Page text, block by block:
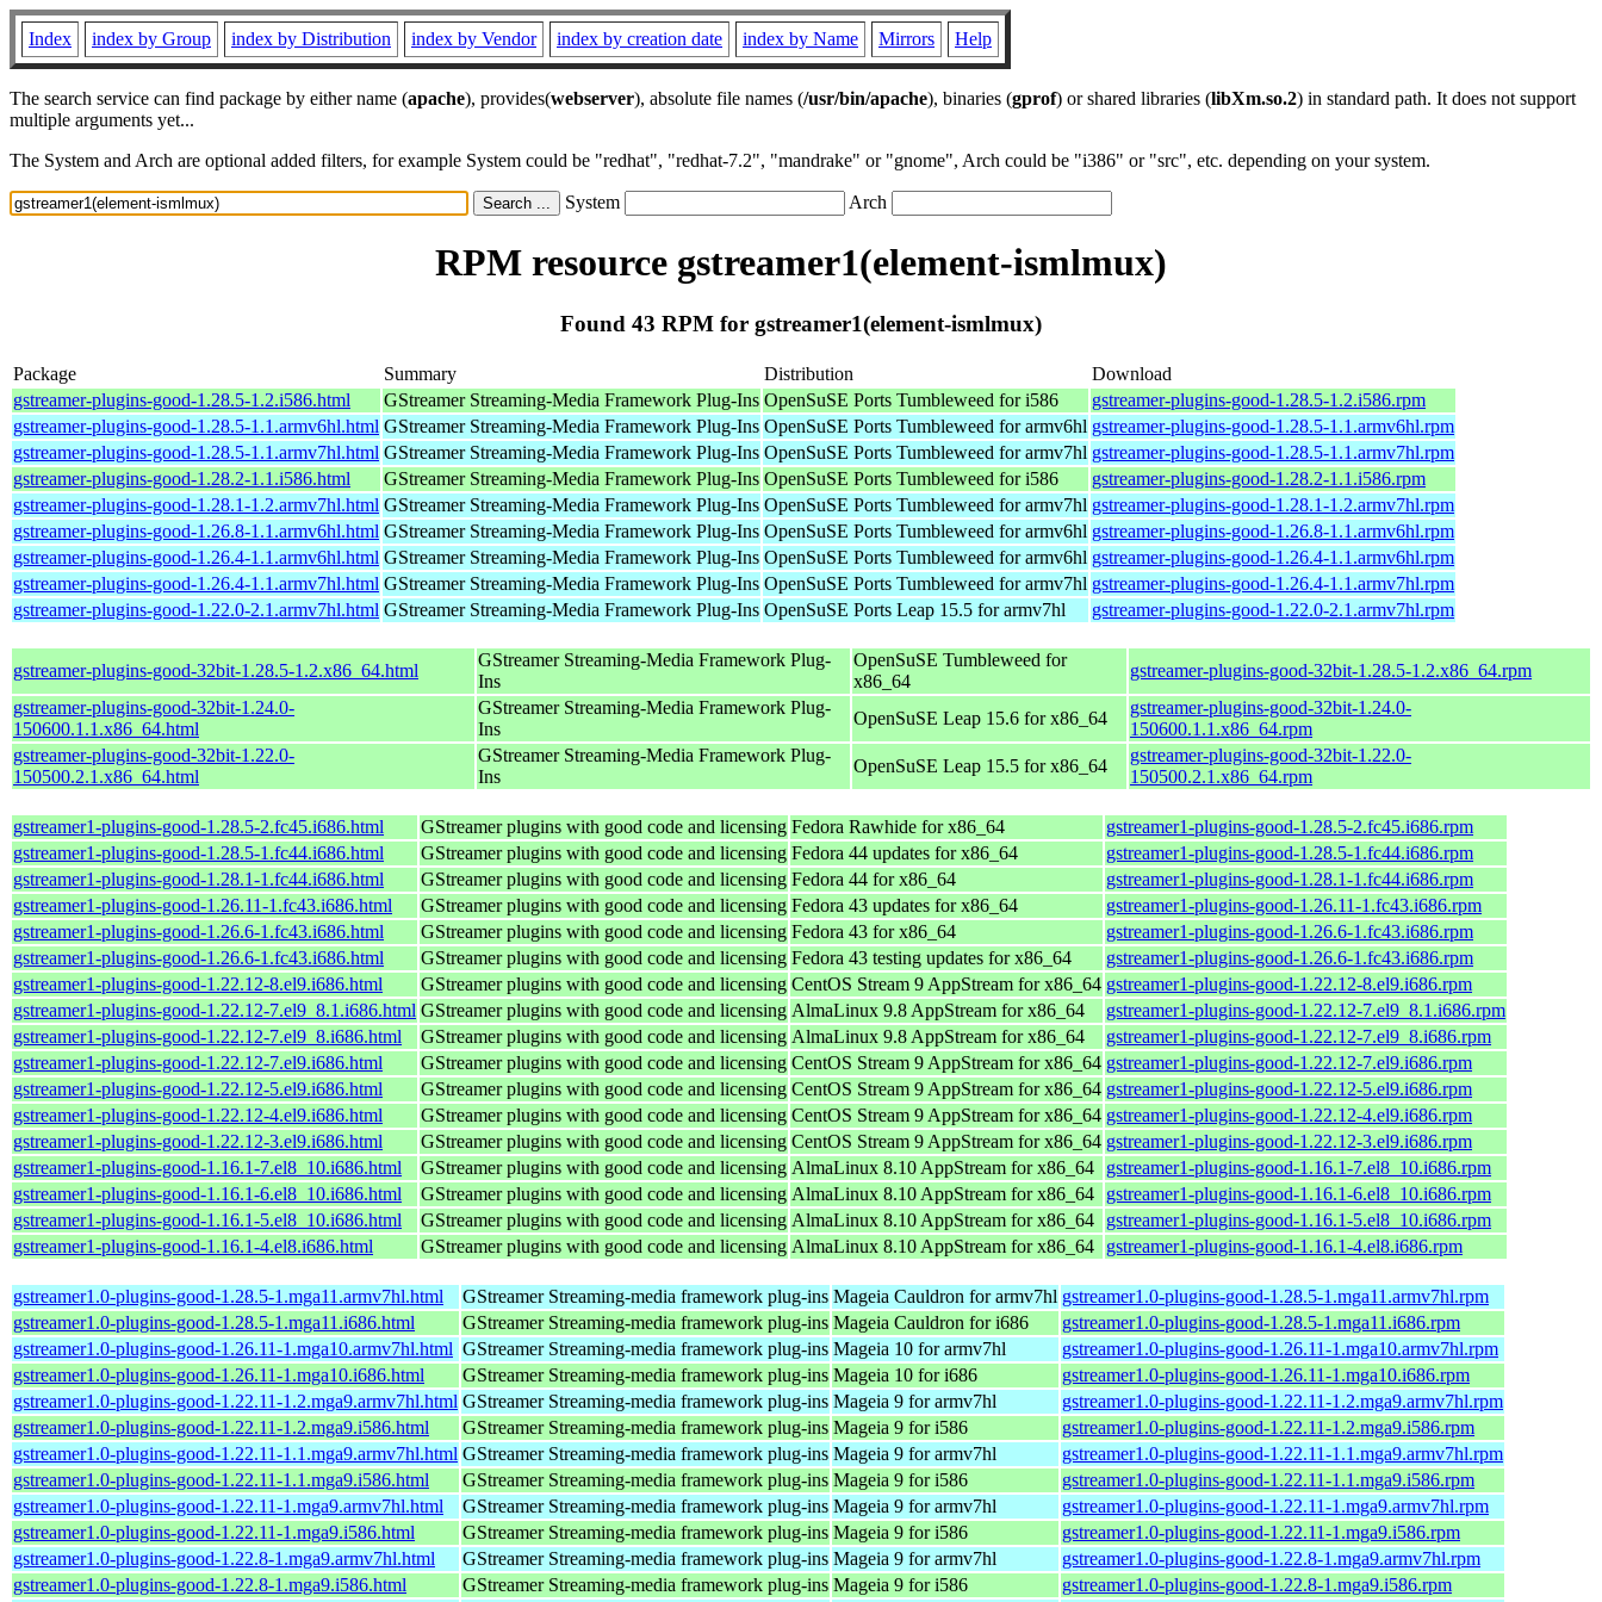
Index index by Group index by Distribution index by Vendor index by creation date index by Name Mirrors Help
The search service can find package by either name (apache), provides(webserver), absolute file names (/usr/bin/apache), binaries (gprof) or shared libraries (libXm.so.2) in standard path. It does not support
multiple arguments yet...
The System and Arch are optional added filters, for example System could be "redhat", "redhat-7.2", "mandrake" or "gnome", Arch could be "i386" or "src", etc. depending on your system.
System Arch
RPM resource gstreamer1(element-ismlmux)
Found 43 RPM for gstreamer1(element-ismlmux)
Package Summary Distribution
Download
gstreamer-plugins-good-1.28.5-1.2.i586.html
GStreamer Streaming-Media Framework Plug-Ins OpenSuSE Ports Tumbleweed for i586
gstreamer-plugins-good-1.28.5-1.2.i586.rpm
gstreamer-plugins-good-1.28.5-1.1.armv6hl.html GStreamer Streaming-Media Framework Plug-Ins OpenSuSE Ports Tumbleweed for armv6hl gstreamer-plugins-good-1.28.5-1.1.armv6hl.rpm
gstreamer-plugins-good-1.28.5-1.1.armv7hl.html GStreamer Streaming-Media Framework Plug-Ins OpenSuSE Ports Tumbleweed for armv7hl gstreamer-plugins-good-1.28.5-1.1.armv7hl.rpm
gstreamer-plugins-good-1.28.2-1.1.i586.html
GStreamer Streaming-Media Framework Plug-Ins OpenSuSE Ports Tumbleweed for i586
gstreamer-plugins-good-1.28.2-1.1.i586.rpm
gstreamer-plugins-good-1.28.1-1.2.armv7hl.html GStreamer Streaming-Media Framework Plug-Ins OpenSuSE Ports Tumbleweed for armv7hl gstreamer-plugins-good-1.28.1-1.2.armv7hl.rpm
gstreamer-plugins-good-1.26.8-1.1.armv6hl.html GStreamer Streaming-Media Framework Plug-Ins OpenSuSE Ports Tumbleweed for armv6hl gstreamer-plugins-good-1.26.8-1.1.armv6hl.rpm
gstreamer-plugins-good-1.26.4-1.1.armv6hl.html GStreamer Streaming-Media Framework Plug-Ins OpenSuSE Ports Tumbleweed for armv6hl gstreamer-plugins-good-1.26.4-1.1.armv6hl.rpm
gstreamer-plugins-good-1.26.4-1.1.armv7hl.html GStreamer Streaming-Media Framework Plug-Ins OpenSuSE Ports Tumbleweed for armv7hl gstreamer-plugins-good-1.26.4-1.1.armv7hl.rpm
gstreamer-plugins-good-1.22.0-2.1.armv7hl.html GStreamer Streaming-Media Framework Plug-Ins OpenSuSE Ports Leap 15.5 for armv7hl gstreamer-plugins-good-1.22.0-2.1.armv7hl.rpm
gstreamer-plugins-good-32bit-1.28.5-1.2.x86_64.html
GStreamer Streaming-Media Framework Plug-
Ins
OpenSuSE Tumbleweed for
x86_64
gstreamer-plugins-good-32bit-1.28.5-1.2.x86_64.rpm
gstreamer-plugins-good-32bit-1.24.0-
150600.1.1.x86_64.html
GStreamer Streaming-Media Framework Plug-
Ins
OpenSuSE Leap 15.6 for x86_64
gstreamer-plugins-good-32bit-1.24.0-
150600.1.1.x86_64.rpm
gstreamer-plugins-good-32bit-1.22.0-
150500.2.1.x86_64.html
GStreamer Streaming-Media Framework Plug-
Ins
OpenSuSE Leap 15.5 for x86_64
gstreamer-plugins-good-32bit-1.22.0-
150500.2.1.x86_64.rpm
gstreamer1-plugins-good-1.28.5-2.fc45.i686.html GStreamer plugins with good code and licensing Fedora Rawhide for x86_64
gstreamer1-plugins-good-1.28.5-2.fc45.i686.rpm
gstreamer1-plugins-good-1.28.5-1.fc44.i686.html
GStreamer plugins with good code and licensing Fedora 44 updates for x86_64
gstreamer1-plugins-good-1.28.5-1.fc44.i686.rpm
gstreamer1-plugins-good-1.28.1-1.fc44.i686.html
GStreamer plugins with good code and licensing Fedora 44 for x86_64
gstreamer1-plugins-good-1.28.1-1.fc44.i686.rpm
gstreamer1-plugins-good-1.26.11-1.fc43.i686.html
GStreamer plugins with good code and licensing Fedora 43 updates for x86_64
gstreamer1-plugins-good-1.26.11-1.fc43.i686.rpm
gstreamer1-plugins-good-1.26.6-1.fc43.i686.html
GStreamer plugins with good code and licensing Fedora 43 for x86_64
gstreamer1-plugins-good-1.26.6-1.fc43.i686.rpm
gstreamer1-plugins-good-1.26.6-1.fc43.i686.html
GStreamer plugins with good code and licensing Fedora 43 testing updates for x86_64
gstreamer1-plugins-good-1.26.6-1.fc43.i686.rpm
gstreamer1-plugins-good-1.22.12-8.el9.i686.html
GStreamer plugins with good code and licensing CentOS Stream 9 AppStream for x86_64 gstreamer1-plugins-good-1.22.12-8.el9.i686.rpm
gstreamer1-plugins-good-1.22.12-7.el9_8.1.i686.html GStreamer plugins with good code and licensing AlmaLinux 9.8 AppStream for x86_64
gstreamer1-plugins-good-1.22.12-7.el9_8.1.i686.rpm
gstreamer1-plugins-good-1.22.12-7.el9_8.i686.html
GStreamer plugins with good code and licensing AlmaLinux 9.8 AppStream for x86_64
gstreamer1-plugins-good-1.22.12-7.el9_8.i686.rpm
gstreamer1-plugins-good-1.22.12-7.el9.i686.html
GStreamer plugins with good code and licensing CentOS Stream 9 AppStream for x86_64 gstreamer1-plugins-good-1.22.12-7.el9.i686.rpm
gstreamer1-plugins-good-1.22.12-5.el9.i686.html
GStreamer plugins with good code and licensing CentOS Stream 9 AppStream for x86_64 gstreamer1-plugins-good-1.22.12-5.el9.i686.rpm
gstreamer1-plugins-good-1.22.12-4.el9.i686.html
GStreamer plugins with good code and licensing CentOS Stream 9 AppStream for x86_64 gstreamer1-plugins-good-1.22.12-4.el9.i686.rpm
gstreamer1-plugins-good-1.22.12-3.el9.i686.html
GStreamer plugins with good code and licensing CentOS Stream 9 AppStream for x86_64 gstreamer1-plugins-good-1.22.12-3.el9.i686.rpm
gstreamer1-plugins-good-1.16.1-7.el8_10.i686.html
GStreamer plugins with good code and licensing AlmaLinux 8.10 AppStream for x86_64
gstreamer1-plugins-good-1.16.1-7.el8_10.i686.rpm
gstreamer1-plugins-good-1.16.1-6.el8_10.i686.html
GStreamer plugins with good code and licensing AlmaLinux 8.10 AppStream for x86_64
gstreamer1-plugins-good-1.16.1-6.el8_10.i686.rpm
gstreamer1-plugins-good-1.16.1-5.el8_10.i686.html
GStreamer plugins with good code and licensing AlmaLinux 8.10 AppStream for x86_64
gstreamer1-plugins-good-1.16.1-5.el8_10.i686.rpm
gstreamer1-plugins-good-1.16.1-4.el8.i686.html
GStreamer plugins with good code and licensing AlmaLinux 8.10 AppStream for x86_64 gstreamer1-plugins-good-1.16.1-4.el8.i686.rpm
gstreamer1.0-plugins-good-1.28.5-1.mga11.armv7hl.html GStreamer Streaming-media framework plug-ins Mageia Cauldron for armv7hl gstreamer1.0-plugins-good-1.28.5-1.mga11.armv7hl.rpm
gstreamer1.0-plugins-good-1.28.5-1.mga11.i686.html
GStreamer Streaming-media framework plug-ins Mageia Cauldron for i686
gstreamer1.0-plugins-good-1.28.5-1.mga11.i686.rpm
gstreamer1.0-plugins-good-1.26.11-1.mga10.armv7hl.html GStreamer Streaming-media framework plug-ins Mageia 10 for armv7hl
gstreamer1.0-plugins-good-1.26.11-1.mga10.armv7hl.rpm
gstreamer1.0-plugins-good-1.26.11-1.mga10.i686.html
GStreamer Streaming-media framework plug-ins Mageia 10 for i686
gstreamer1.0-plugins-good-1.26.11-1.mga10.i686.rpm
gstreamer1.0-plugins-good-1.22.11-1.2.mga9.armv7hl.html GStreamer Streaming-media framework plug-ins Mageia 9 for armv7hl
gstreamer1.0-plugins-good-1.22.11-1.2.mga9.armv7hl.rpm
gstreamer1.0-plugins-good-1.22.11-1.2.mga9.i586.html
GStreamer Streaming-media framework plug-ins Mageia 9 for i586
gstreamer1.0-plugins-good-1.22.11-1.2.mga9.i586.rpm
gstreamer1.0-plugins-good-1.22.11-1.1.mga9.armv7hl.html GStreamer Streaming-media framework plug-ins Mageia 9 for armv7hl
gstreamer1.0-plugins-good-1.22.11-1.1.mga9.armv7hl.rpm
gstreamer1.0-plugins-good-1.22.11-1.1.mga9.i586.html
GStreamer Streaming-media framework plug-ins Mageia 9 for i586
gstreamer1.0-plugins-good-1.22.11-1.1.mga9.i586.rpm
gstreamer1.0-plugins-good-1.22.11-1.mga9.armv7hl.html
GStreamer Streaming-media framework plug-ins Mageia 9 for armv7hl
gstreamer1.0-plugins-good-1.22.11-1.mga9.armv7hl.rpm
gstreamer1.0-plugins-good-1.22.11-1.mga9.i586.html
GStreamer Streaming-media framework plug-ins Mageia 9 for i586
gstreamer1.0-plugins-good-1.22.11-1.mga9.i586.rpm
gstreamer1.0-plugins-good-1.22.8-1.mga9.armv7hl.html
GStreamer Streaming-media framework plug-ins Mageia 9 for armv7hl
gstreamer1.0-plugins-good-1.22.8-1.mga9.armv7hl.rpm
gstreamer1.0-plugins-good-1.22.8-1.mga9.i586.html
GStreamer Streaming-media framework plug-ins Mageia 9 for i586
gstreamer1.0-plugins-good-1.22.8-1.mga9.i586.rpm